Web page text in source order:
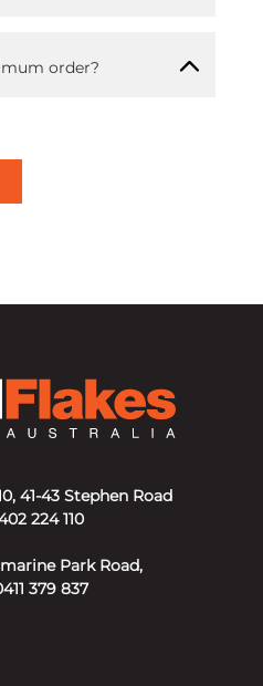
order?
41-43 Stephen Road
224 110
Park Road,
379 837